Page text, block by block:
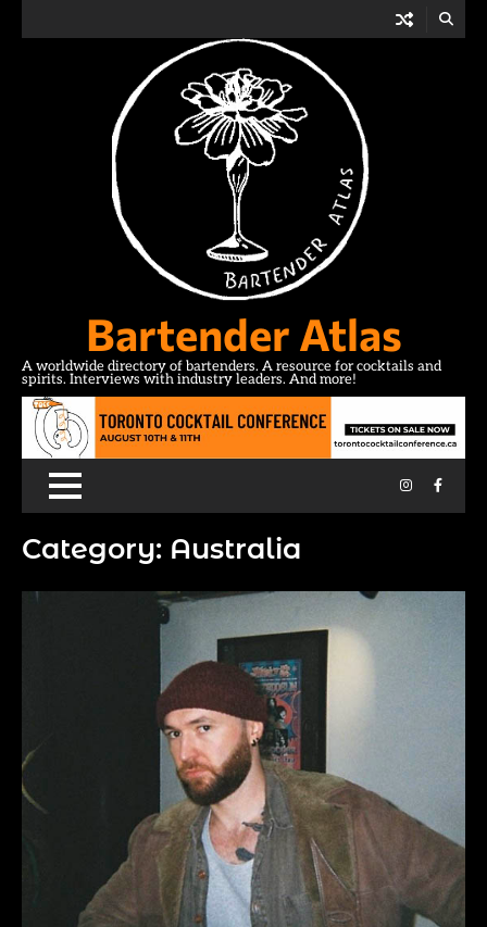
Bartender Atlas
A worldwide directory of bartenders. A resource for cocktails and
spirits. Interviews with industry leaders. And more!
Instagram
Category: Australia